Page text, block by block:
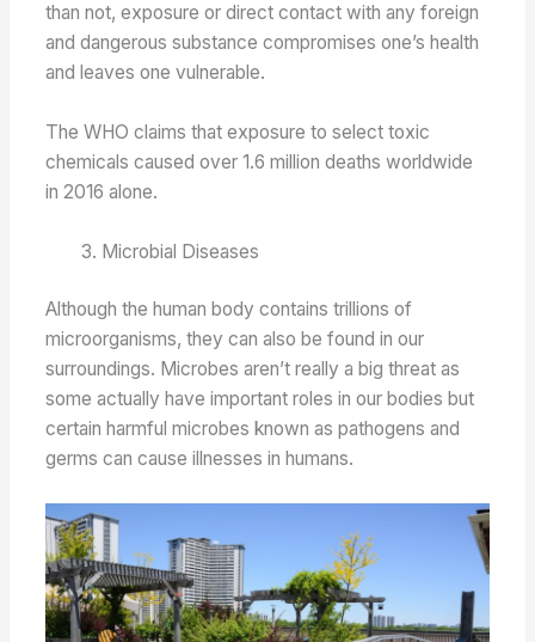
than not, exposure or direct contact with any foreign
and dangerous substance compromises one’s health
and leaves one vulnerable.
The WHO claims that exposure to select toxic
chemicals caused over 1.6 million deaths worldwide
in 2016 alone.
Microbial Diseases
Although the human body contains trillions of
microorganisms, they can also be found in our
surroundings. Microbes aren’t really a big threat as
some actually have important roles in our bodies but
certain harmful microbes known as pathogens and
germs can cause illnesses in humans.